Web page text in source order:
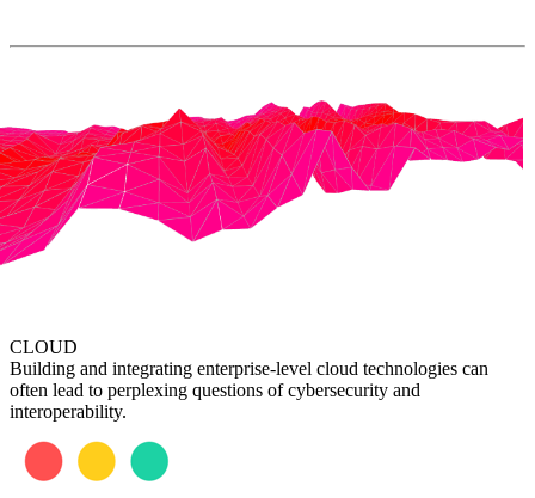
CLOUD
Building and integrating enterprise-level cloud technologies can
often lead to perplexing questions of cybersecurity and
interoperability.